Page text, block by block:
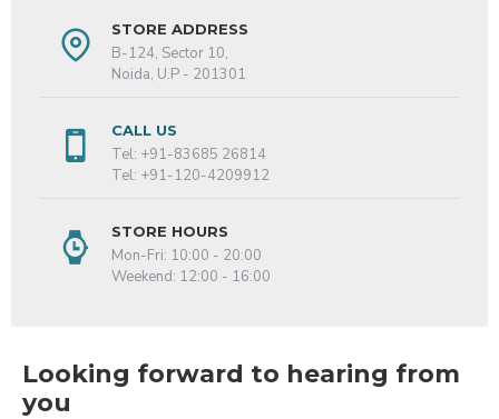
STORE ADDRESS
B-124, Sector 10,
Noida, U.P - 201301
CALL US
Tel: +91-83685 26814
Tel: +91-120-4209912
STORE HOURS
Mon-Fri: 10:00 - 20:00
Weekend: 12:00 - 16:00
Looking forward to hearing from
you